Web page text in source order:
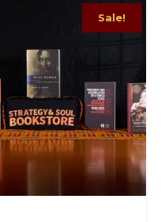
Sale!